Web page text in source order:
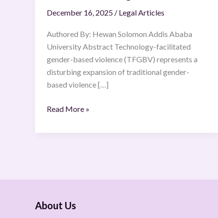
December 16, 2025 / Legal Articles
Authored By: Hewan Solomon Addis Ababa
University Abstract Technology-facilitated
gender-based violence (TFGBV) represents a
disturbing expansion of traditional gender-
based violence […]
Read More »
About Us